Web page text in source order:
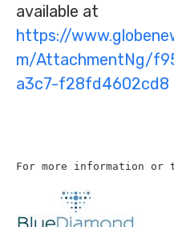
available at
https://
m/AttachmentNg/
a3c7-f28fd4602cd8
For more information or